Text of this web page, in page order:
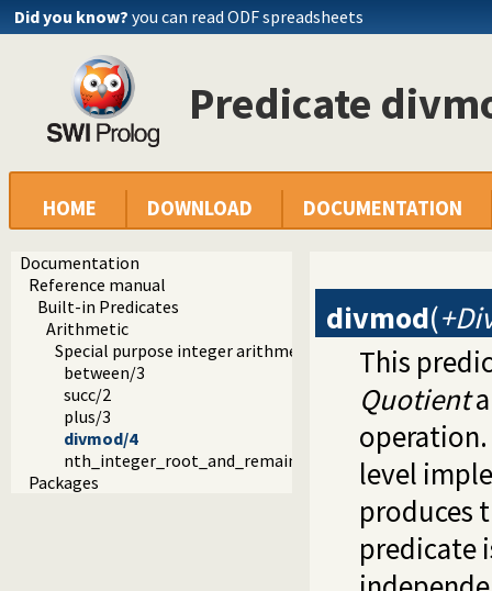
Did you know? you can read ODF spreadsheets
Predicate
HOME DOWNLOAD DOCUMENTATION
Documentation
Reference manual
Built-in Predicates
Arithmetic
Special purpose integer arithmetic
between/3
succ/2
plus/3
divmod/4
nth_integer_root_and_remainder/4
Packages
divmod(
This
Quotient
level
produces
predicate